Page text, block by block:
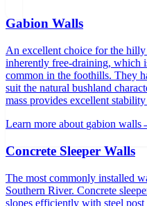
Gabion Walls
An excellent choice for the
inherently free-draining, which
common in the foothills. They
suit the natural bushland
mass provides excellent
Learn more about gabion walls
Concrete Sleeper Walls
The most commonly installed
Southern River. Concrete
slopes efficiently with steel